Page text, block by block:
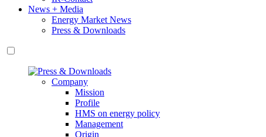
News + Media
Energy Market News
Press & Downloads
Company
Mission
Profile
HMS on energy policy
Management
Origin